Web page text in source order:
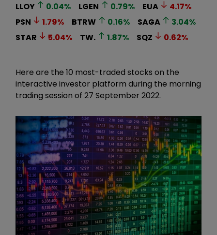
LLOY 0.04% LGEN 0.79% EUA 4.17%
PSN
1.79% BTRW 0.16% SAGA 3.04%
STAR
5.04% TW. 1.87% SQZ 0.62%
Here are the 10 most-traded stocks on the
interactive investor platform during the morning
trading session of 27 September 2022.